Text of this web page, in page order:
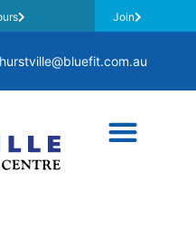
Join
hurstville@bluefit.com.au